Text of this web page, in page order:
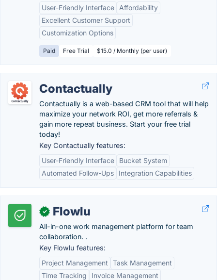
User-Friendly Interface
Affordability
Excellent Customer Support
Customization Options
Paid Free Trial $15.0 / Monthly (per user)
Contactually
Contactually is a web-based CRM tool that will help
maximize your network ROI, get more referrals &
gain more repeat business. Start your free trial
today!
Key Contactually features:
User-Friendly Interface
Bucket System
Automated Follow-Ups
Integration Capabilities
✓ Flowlu
All-in-one work management platform for team
collaboration. .
Key Flowlu features:
Project Management
Task Management
Time Tracking
Invoice Management